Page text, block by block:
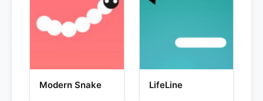
Modern Snake LifeLine